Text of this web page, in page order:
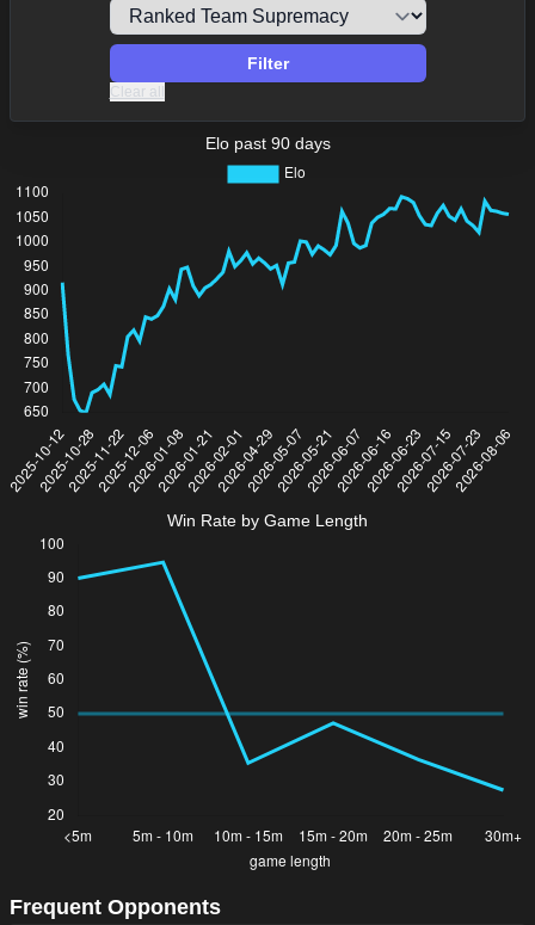
Filter
Clear all
Elo past 90 days
Win Rate by Game Length
Frequent Opponents